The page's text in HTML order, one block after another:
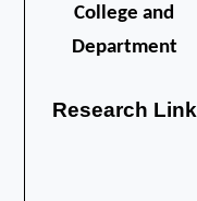
College and
Department
Research Link